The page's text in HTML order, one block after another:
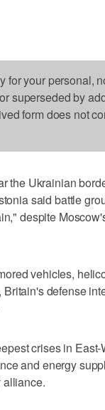
your personal,
superseded by
form does not
the Ukrainian
said battle
despite
vehicles,
defense
crises in
and energy
alliance.